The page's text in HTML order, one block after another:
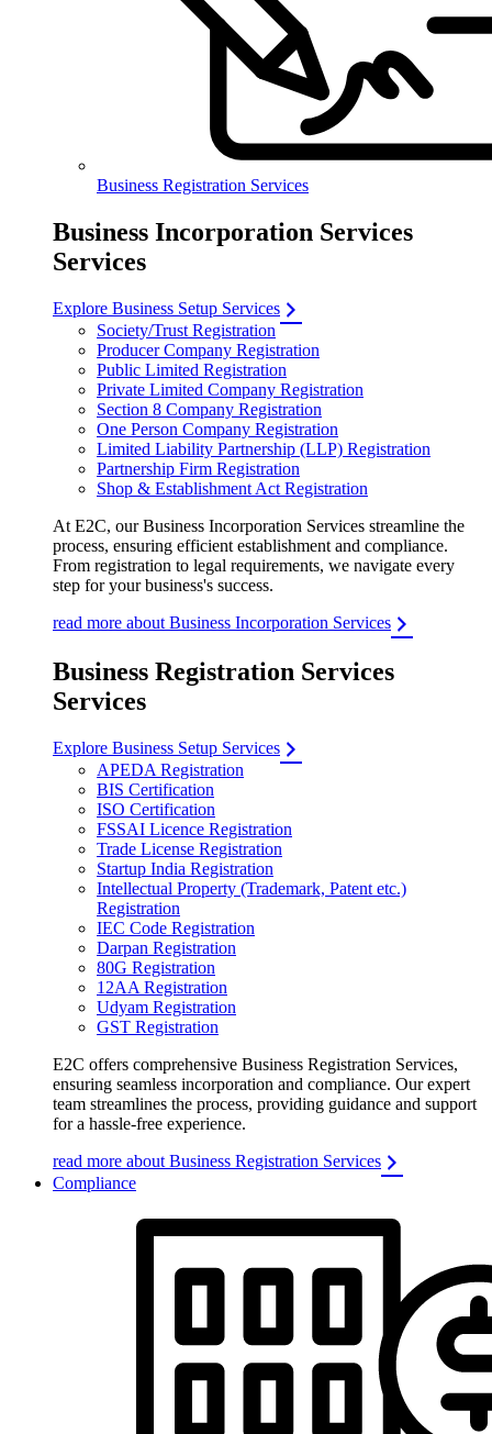
Business Registration Services
Business Incorporation Services
Services
Explore Business Setup Services
Society/Trust Registration
Producer Company Registration
Public Limited Registration
Private Limited Company Registration
Section 8 Company Registration
One Person Company Registration
Limited Liability Partnership (LLP) Registration
Partnership Firm Registration
Shop & Establishment Act Registration
At E2C, our Business Incorporation Services streamline the
process, ensuring efficient establishment and compliance.
From registration to legal requirements, we navigate every
step for your business's success.
read more about Business Incorporation Services
Business Registration Services
Services
Explore Business Setup Services
APEDA Registration
BIS Certification
ISO Certification
FSSAI Licence Registration
Trade License Registration
Startup India Registration
Intellectual Property (Trademark, Patent etc.)
Registration
IEC Code Registration
Darpan Registration
80G Registration
12AA Registration
Udyam Registration
GST Registration
E2C offers comprehensive Business Registration Services,
ensuring seamless incorporation and compliance. Our expert
team streamlines the process, providing guidance and support
for a hassle-free experience.
read more about Business Registration Services
Compliance